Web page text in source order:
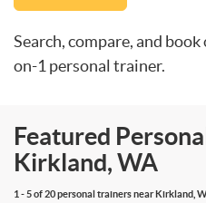
Search, compare, and
on-1 personal trainer.
Featured
Kirkland, WA
1 - 5 of 20 personal trainers near Kirkland,